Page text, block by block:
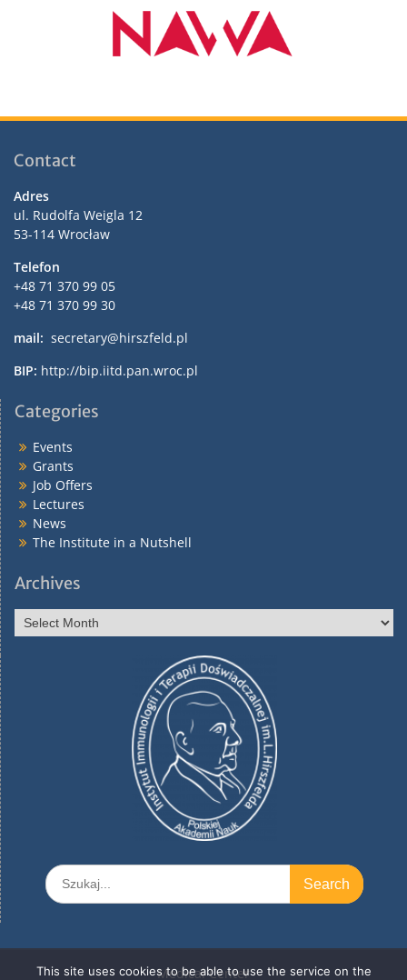
Contact
Adres
ul. Rudolfa Weigla 12
53-114 Wrocław
Telefon
+48 71 370 99 05
+48 71 370 99 30
mail: secretary@hirszfeld.pl
BIP: http://bip.iitd.pan.wroc.pl
Categories
Events
Grants
Job Offers
Lectures
News
The Institute in a Nutshell
Archives
Archives
Search
for:
Medical Center
This site uses cookies to be able to use the service on the